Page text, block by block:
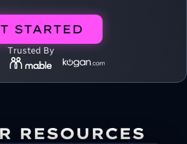
STARTED
Trusted By
RESOURCES